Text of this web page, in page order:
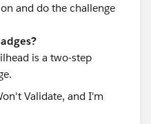
and do the challenge
is a two-step